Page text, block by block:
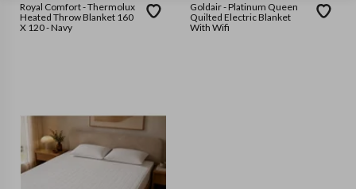
Royal Comfort - Thermolux
Heated Throw Blanket 160
X 120 - Navy
Goldair - Platinum Queen
Quilted Electric Blanket
With Wifi